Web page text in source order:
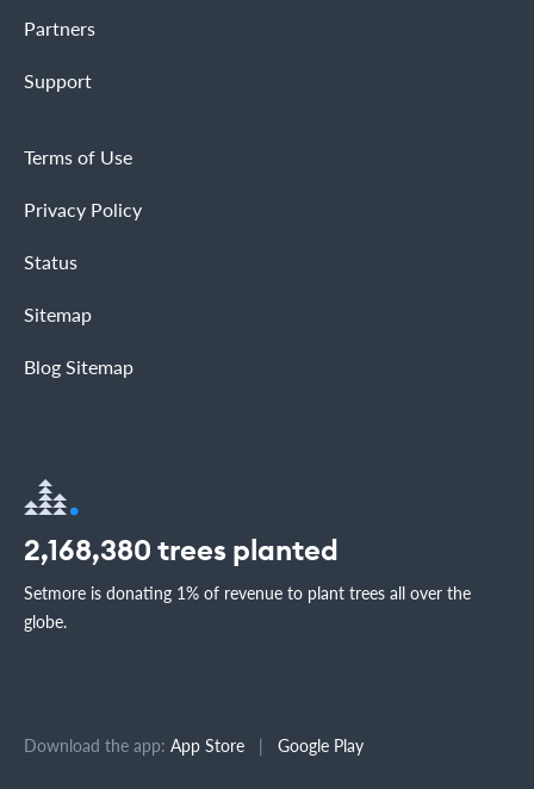
Partners
Support
Terms of Use
Privacy Policy
Status
Sitemap
Blog Sitemap
2,168,380 trees planted
Setmore is donating 1% of revenue to plant trees all over the
globe.
Download the app: App Store | Google Play